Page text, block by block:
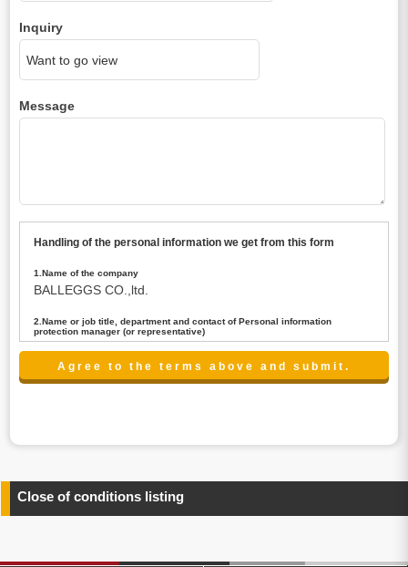
Inquiry
Message
Handling of the personal information we get from this form
1.Name of the company
BALLEGGS CO.,ltd.
2.Name or job title, department and contact of Personal information
protection manager (or representative)
Name : President CEO
contact:privacy@balleggs.co.jp
any information related to the services.
4.Entrust of the personal information handling
above. In the case, we will select a third party with high-
Close of conditions listing